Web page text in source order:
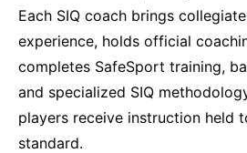
Each SIQ coach brings
experience, holds official
completes SafeSport training,
and specialized SIQ
players receive instruction held
standard.